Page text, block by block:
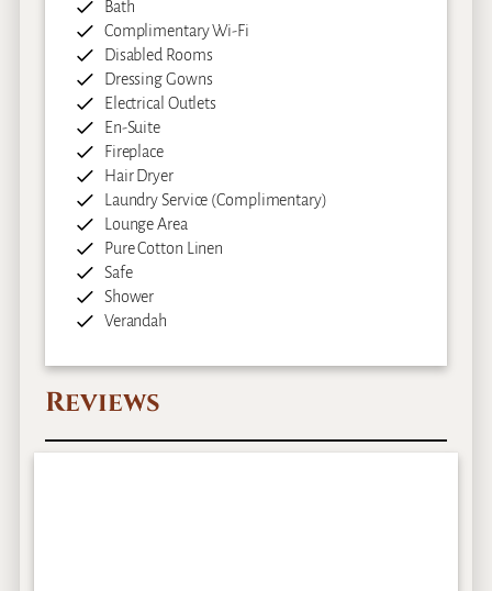
Bath
Complimentary Wi-Fi
Disabled Rooms
Dressing Gowns
Electrical Outlets
En-Suite
Fireplace
Hair Dryer
Laundry Service (Complimentary)
Lounge Area
Pure Cotton Linen
Safe
Shower
Verandah
Reviews